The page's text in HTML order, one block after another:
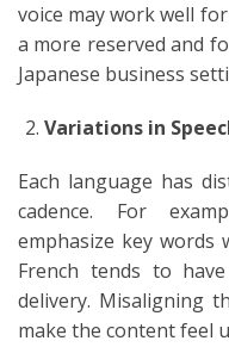
voice may work well
a more reserved and
Japanese business
Variations in
Each language has
cadence. For
emphasize key words
French tends to
delivery. Misaligning
make the content feel